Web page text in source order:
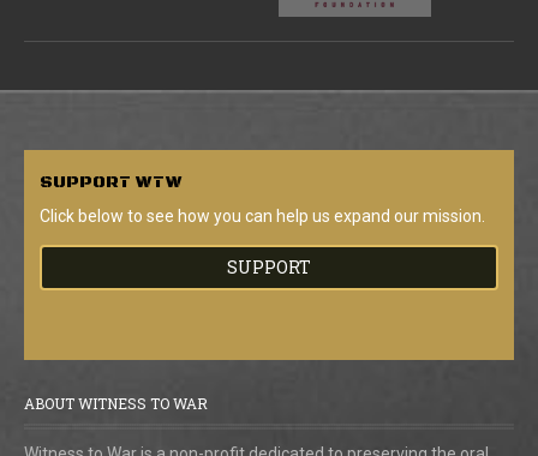
SUPPORT WTW
Click below to see how you can help us expand our mission.
SUPPORT
ABOUT WITNESS TO WAR